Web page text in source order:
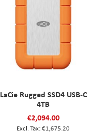
LaCie Rugged SSD4 USB-C
4TB
€2,094.00
€1,675.20